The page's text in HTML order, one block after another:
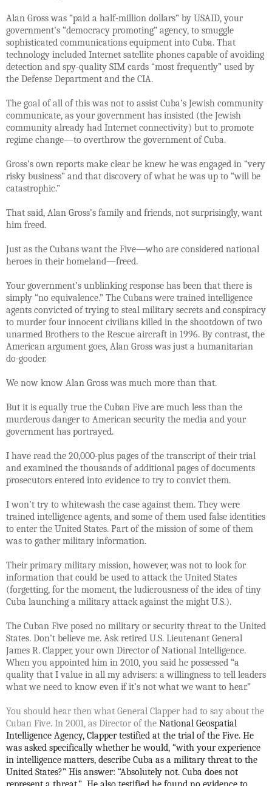
Alan Gross was “paid a half-million dollars” by USAID, your
government’s “democracy promoting” agency, to smuggle
sophisticated communications equipment into Cuba. That
technology included Internet satellite phones capable of avoiding
detection and spy-quality SIM cards “most frequently” used by
the Defense Department and the CIA.
The goal of all of this was not to assist Cuba’s Jewish community
communicate, as your government has insisted (the Jewish
community already had Internet connectivity) but to promote
regime change—to overthrow the government of Cuba.
Gross’s own reports make clear he knew he was engaged in “very
risky business” and that discovery of what he was up to “will be
catastrophic.”
That said, Alan Gross’s family and friends, not surprisingly, want
him freed.
Just as the Cubans want the Five—who are considered national
heroes in their homeland—freed.
Your government’s unblinking response has been that there is
simply “no equivalence.” The Cubans were trained intelligence
agents convicted of trying to steal military secrets and conspiracy
to murder four innocent civilians killed in the shootdown of two
unarmed Brothers to the Rescue aircraft in 1996. By contrast, the
American argument goes, Alan Gross was just a humanitarian
do-gooder.
We now know Alan Gross was much more than that.
But it is equally true the Cuban Five are much less than the
murderous danger to American security the media and your
government has portrayed.
I have read the 20,000-plus pages of the transcript of their trial
and examined the thousands of additional pages of documents
prosecutors entered into evidence to try to convict them.
I won’t try to whitewash the case against them. They were
trained intelligence agents, and some of them used false identities
to enter the United States. Part of the mission of some of them
was to gather military information.
Their primary military mission, however, was not to look for
information that could be used to attack the United States
(forgetting, for the moment, the ludicrousness of the idea of tiny
Cuba launching a military attack against the might U.S.).
The Cuban Five posed no military or security threat to the United
States. Don’t believe me. Ask retired U.S. Lieutenant General
James R. Clapper, your own Director of National Intelligence.
When you appointed him in 2010, you said he possessed “a
quality that I value in all my advisers: a willingness to tell leaders
what we need to know even if it’s not what we want to hear.”
You should hear then what General Clapper had to say about the
Cuban Five. In 2001, as Director of the National Geospatial
Intelligence Agency, Clapper testified at the trial of the Five. He
was asked specifically whether he would, “with your experience
in intelligence matters, describe Cuba as a military threat to the
United States?” His answer: “Absolutely not. Cuba does not